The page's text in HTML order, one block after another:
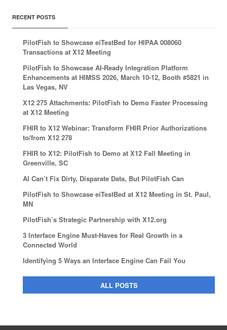
RECENT POSTS
PilotFish to Showcase eiTestBed for HIPAA 008060
Transactions at X12 Meeting
PilotFish to Showcase AI-Ready Integration Platform
Enhancements at HIMSS 2026, March 10-12, Booth #5821 in
Las Vegas, NV
X12 275 Attachments: PilotFish to Demo Faster Processing
at X12 Meeting
FHIR to X12 Webinar: Transform FHIR Prior Authorizations
to/from X12 278
FHIR to X12: PilotFish to Demo at X12 Fall Meeting in
Greenville, SC
AI Can’t Fix Dirty, Disparate Data, But PilotFish Can
PilotFish to Showcase eiTestBed at X12 Meeting in St. Paul,
MN
PilotFish’s Strategic Partnership with X12.org
3 Interface Engine Must-Haves for Real Growth in a
Connected World
Identifying 5 Ways an Interface Engine Can Fail You
ALL POSTS